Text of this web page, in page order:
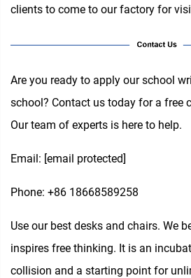
clients to come to our factory for
Are you ready to apply our school
school? Contact us today for a free
Our team of experts is here to help.
Email: [email protected]
Phone: +86 18668589258
Use our best desks and chairs. We
inspires free thinking. It is an
collision and a starting point for